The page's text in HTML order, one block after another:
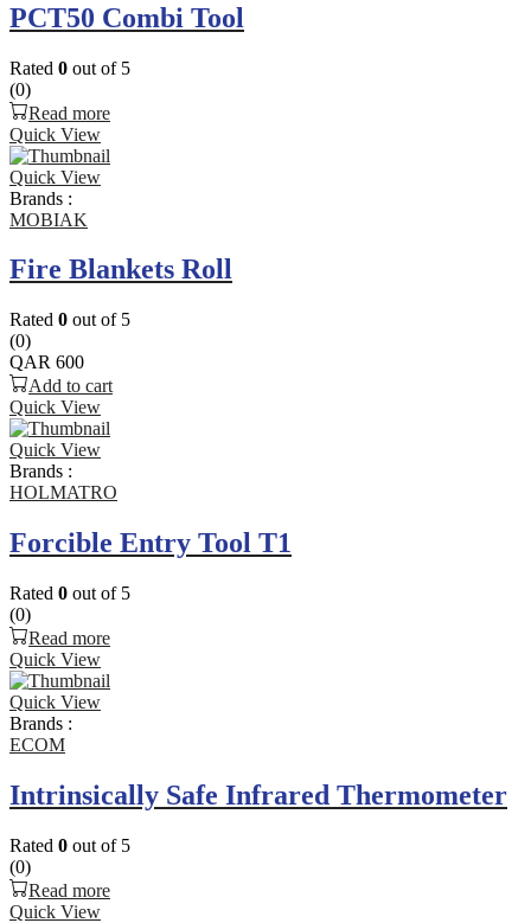
PCT50 Combi Tool
Rated 0 out of 5
(0)
Read more
Quick View
Quick View
Brands :
MOBIAK
Fire Blankets Roll
Rated 0 out of 5
(0)
QAR 600
Add to cart
Quick View
Quick View
Brands :
HOLMATRO
Forcible Entry Tool T1
Rated 0 out of 5
(0)
Read more
Quick View
Quick View
Brands :
ECOM
Intrinsically Safe Infrared Thermometer
Rated 0 out of 5
(0)
Read more
Quick View